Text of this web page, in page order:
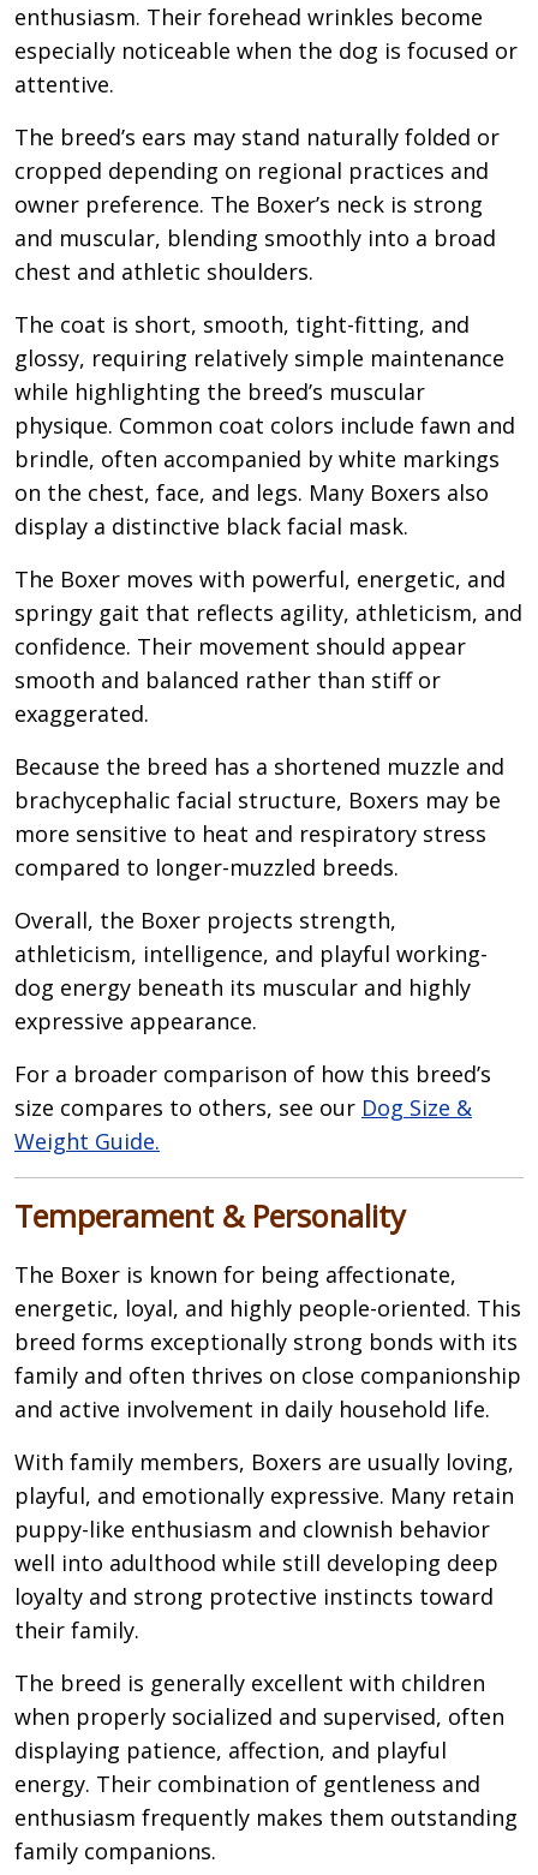
enthusiasm. Their forehead wrinkles become
especially noticeable when the dog is focused or
attentive.
The breed’s ears may stand naturally folded or
cropped depending on regional practices and
owner preference. The Boxer’s neck is strong
and muscular, blending smoothly into a broad
chest and athletic shoulders.
The coat is short, smooth, tight-fitting, and
glossy, requiring relatively simple maintenance
while highlighting the breed’s muscular
physique. Common coat colors include fawn and
brindle, often accompanied by white markings
on the chest, face, and legs. Many Boxers also
display a distinctive black facial mask.
The Boxer moves with powerful, energetic, and
springy gait that reflects agility, athleticism, and
confidence. Their movement should appear
smooth and balanced rather than stiff or
exaggerated.
Because the breed has a shortened muzzle and
brachycephalic facial structure, Boxers may be
more sensitive to heat and respiratory stress
compared to longer-muzzled breeds.
Overall, the Boxer projects strength,
athleticism, intelligence, and playful working-
dog energy beneath its muscular and highly
expressive appearance.
For a broader comparison of how this breed’s
size compares to others, see our Dog Size &
Weight Guide.
Temperament & Personality
The Boxer is known for being affectionate,
energetic, loyal, and highly people-oriented. This
breed forms exceptionally strong bonds with its
family and often thrives on close companionship
and active involvement in daily household life.
With family members, Boxers are usually loving,
playful, and emotionally expressive. Many retain
puppy-like enthusiasm and clownish behavior
well into adulthood while still developing deep
loyalty and strong protective instincts toward
their family.
The breed is generally excellent with children
when properly socialized and supervised, often
displaying patience, affection, and playful
energy. Their combination of gentleness and
enthusiasm frequently makes them outstanding
family companions.